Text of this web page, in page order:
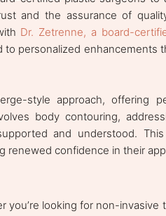
and the assurance of
Dr. Zetrenne, a board-
personalized enhancements
style approach, offering
body contouring,
and understood.
renewed confidence in their
looking for non-invasive